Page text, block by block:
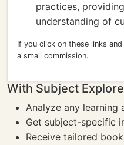
practices,
understanding of
If you click on these links
a small commission.
With Subject
Analyze any learning
Get subject-specific
Receive tailored